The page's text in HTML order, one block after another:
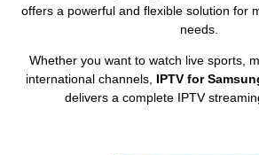
offers a powerful and flexible solution for
needs.
Whether you want to watch live sports,
international channels, IPTV for
delivers a complete IPTV